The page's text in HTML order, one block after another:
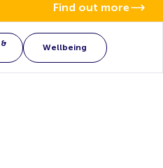
Find out more
Wellbeing